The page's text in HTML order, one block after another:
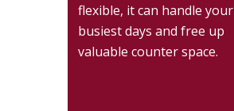
flexible, it can handle your
busiest days and free up
valuable counter space.